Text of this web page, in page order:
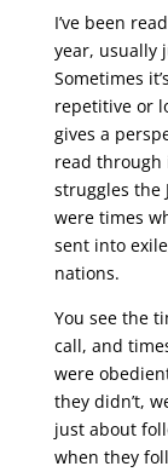
I’ve been
year, usually
Sometimes
repetitive or
gives a
read through
struggles the
were times
sent into
nations.
You see the
call, and
were
they didn’t,
just about
when they